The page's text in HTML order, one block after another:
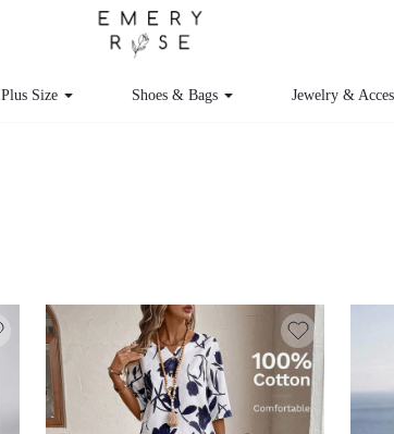
Plus Size Shoes & Bags Jewelry &